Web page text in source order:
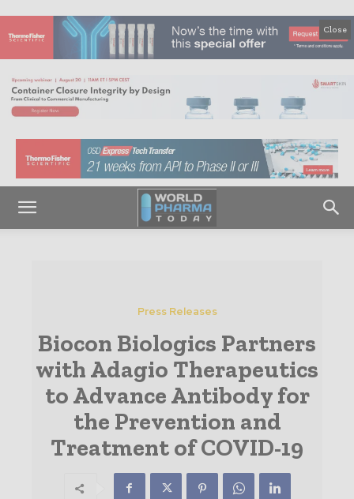
Close
Press Releases
Biocon Biologics Partners
with Adagio Therapeutics
to Advance Antibody for
the Prevention and
Treatment of COVID-19